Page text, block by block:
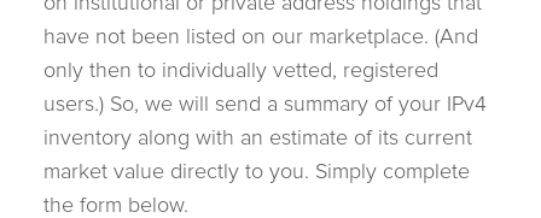
have not been listed on our marketplace. (And
only then to individually vetted, registered
users.) So, we will send a summary of your IPv4
inventory along with an estimate of its current
market value directly to you. Simply complete
the form below.